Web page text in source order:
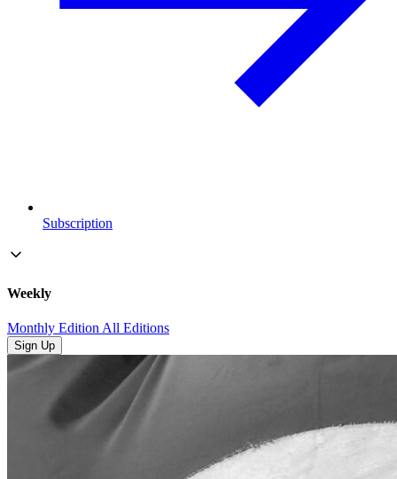
Subscription
Weekly
Monthly EditionAll Editions
Sign Up